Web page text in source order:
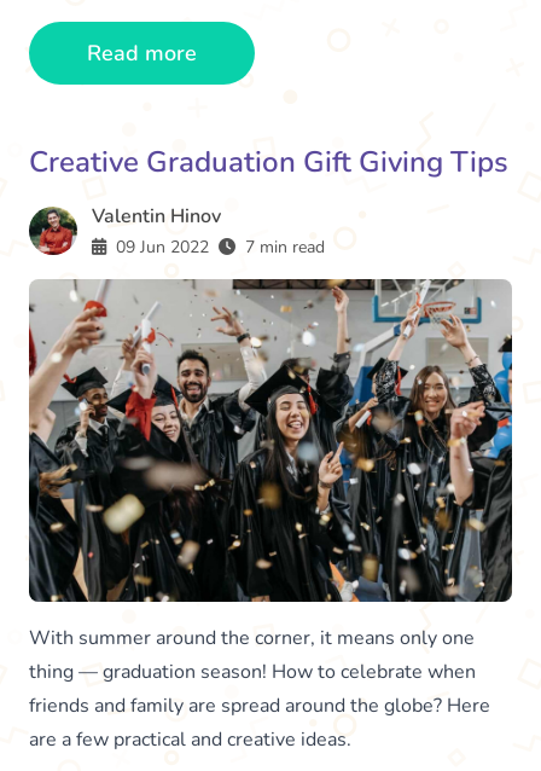
Read more
Creative Graduation Gift Giving Tips
Valentin Hinov
09 Jun 2022 7 min read
With summer around the corner, it means only one
thing — graduation season! How to celebrate when
friends and family are spread around the globe? Here
are a few practical and creative ideas.